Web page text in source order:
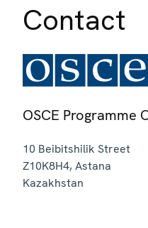
Contact
OSCE Programme
10 Beibitshilik Street
Z10K8H4,Astana
Kazakhstan